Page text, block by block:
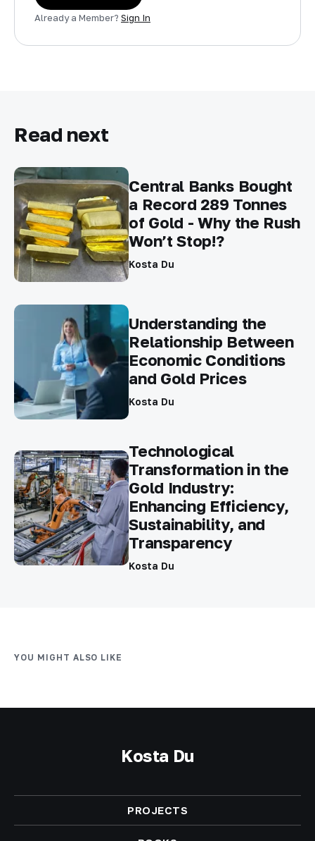
Already a Member? Sign In
Read next
Central Banks Bought
a Record 289 Tonnes
of Gold - Why the Rush
Won’t Stop!?
Kosta Du
Understanding the
Relationship Between
Economic Conditions
and Gold Prices
Kosta Du
Technological
Transformation in the
Gold Industry:
Enhancing Efficiency,
Sustainability, and
Transparency
Kosta Du
YOU MIGHT ALSO LIKE
Kosta Du
PROJECTS